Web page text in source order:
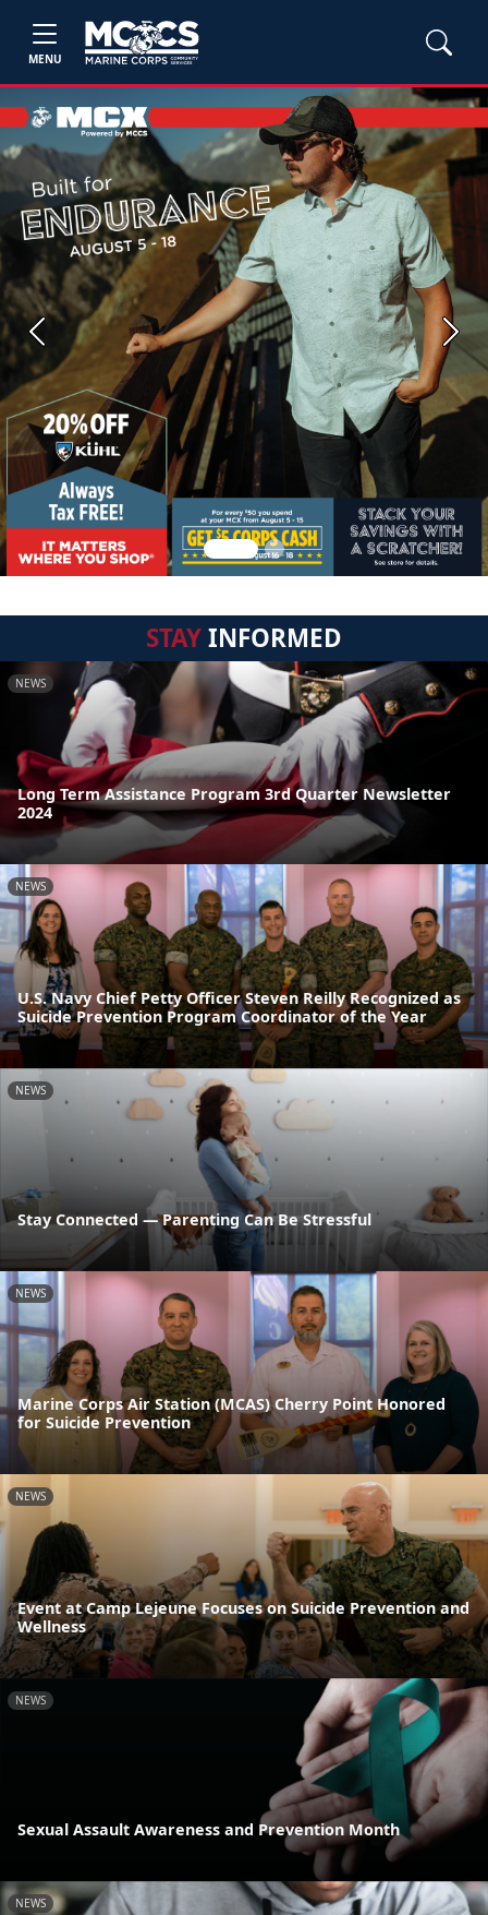
MENU
Previous Next
STAYINFORMED
NEWS
Long Term Assistance Program 3rd Quarter Newsletter
2024
NEWS
U.S. Navy Chief Petty Officer Steven Reilly Recognized as
Suicide Prevention Program Coordinator of the Year
NEWS
Stay Connected — Parenting Can Be Stressful
NEWS
Marine Corps Air Station (MCAS) Cherry Point Honored
for Suicide Prevention
NEWS
Event at Camp Lejeune Focuses on Suicide Prevention and
Wellness
NEWS
Sexual Assault Awareness and Prevention Month
NEWS